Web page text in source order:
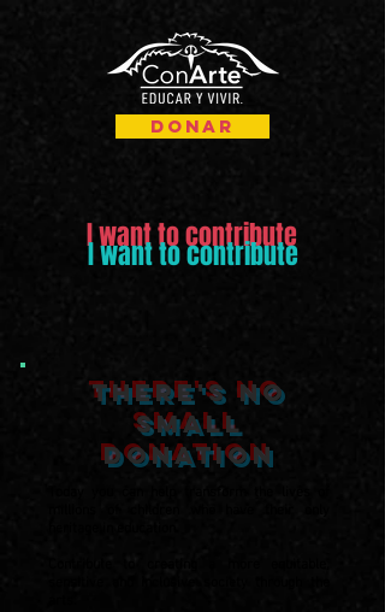
Donar
I want to contribute
I want to contribute
there's no
small
donation